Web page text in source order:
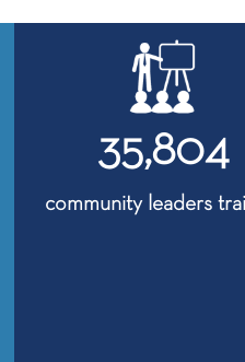
35,804
community leaders